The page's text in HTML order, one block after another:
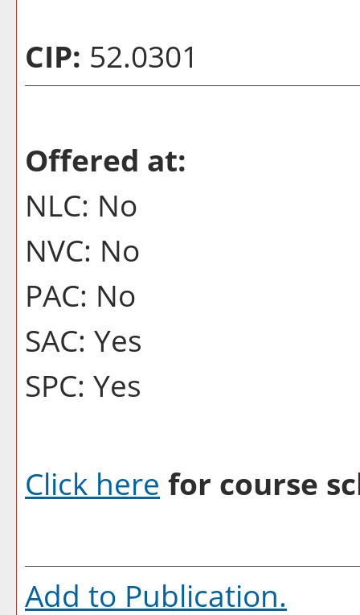
CIP: 52.0301
Offered at:
NLC: No
NVC: No
PAC: No
SAC: Yes
SPC: Yes
Click here for course
Add to Publication.